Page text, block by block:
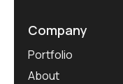
Company
Portfolio
About